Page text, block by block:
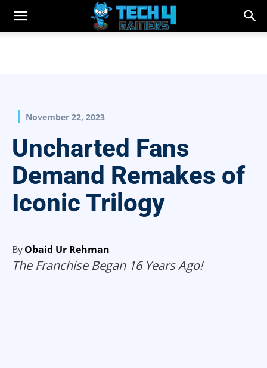
November 22, 2023
Uncharted Fans
Demand Remakes of
Iconic Trilogy
ByObaid Ur Rehman
The Franchise Began 16 Years Ago!